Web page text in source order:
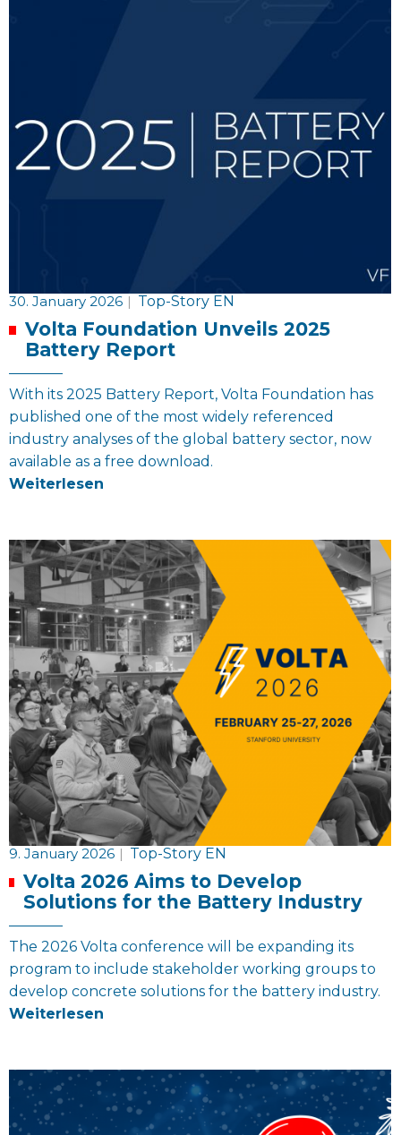
30. January 2026 | Top-Story EN
Volta Foundation Unveils 2025
Battery Report
With its 2025 Battery Report, Volta Foundation has
published one of the most widely referenced
industry analyses of the global battery sector, now
available as a free download.
Weiterlesen
9. January 2026 | Top-Story EN
Volta 2026 Aims to Develop
Solutions for the Battery Industry
The 2026 Volta conference will be expanding its
program to include stakeholder working groups to
develop concrete solutions for the battery industry.
Weiterlesen